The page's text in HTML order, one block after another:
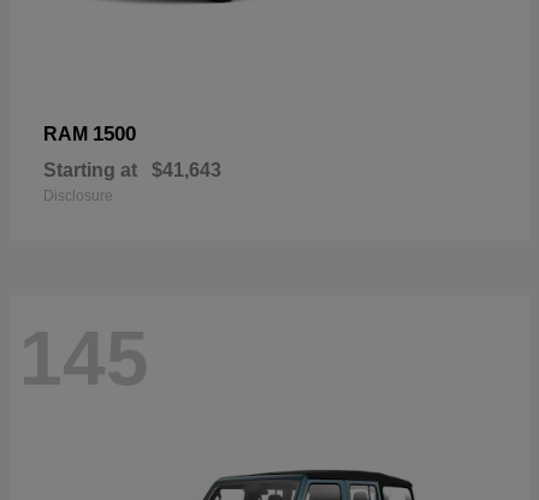
RAM 1500
Starting at $41,643
Disclosure
145